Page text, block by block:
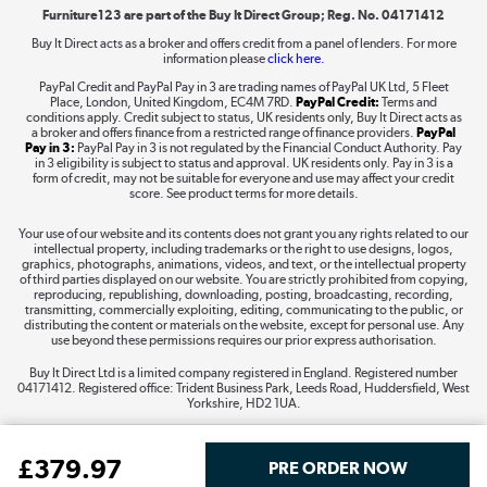
£379.97
Shop now »
Take to the skies
The hot tub specialists
Shop now »
Furniture123 are part of the Buy It Direct Group; Reg. No. 04171412
Buy It Direct acts as a broker and offers credit from a panel of lenders. For more
information pleaseclick here.
PayPal Credit and PayPal Pay in 3 are trading names of PayPal UK Ltd, 5 Fleet
Place, London, United Kingdom, EC4M 7RD. PayPal Credit: Terms and
conditions apply. Credit subject to status, UK residents only, Buy It Direct acts as
a broker and offers finance from a restricted range of finance providers. PayPal
Pay in 3: PayPal Pay in 3 is not regulated by the Financial Conduct Authority. Pay
in 3 eligibility is subject to status and approval. UK residents only. Pay in 3 is a
form of credit, may not be suitable for everyone and use may affect your credit
score. See product terms for more details.
Your use of our website and its contents does not grant you any rights related to our
intellectual property, including trademarks or the right to use designs, logos,
graphics, photographs, animations, videos, and text, or the intellectual property
of third parties displayed on our website. You are strictly prohibited from copying,
reproducing, republishing, downloading, posting, broadcasting, recording,
transmitting, commercially exploiting, editing, communicating to the public, or
distributing the content or materials on the website, except for personal use. Any
use beyond these permissions requires our prior express authorisation.
Buy It Direct Ltd is a limited company registered in England. Registered number
04171412. Registered office: Trident Business Park, Leeds Road, Huddersfield, West
Yorkshire, HD2 1UA.